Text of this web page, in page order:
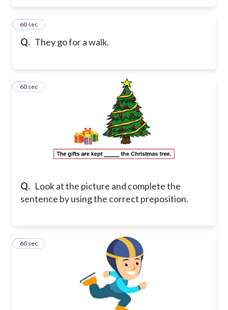
Q. They go for a walk.
660 sec
Q. Look at the picture and complete the
sentence by using the correct preposition.
760 sec
860 sec